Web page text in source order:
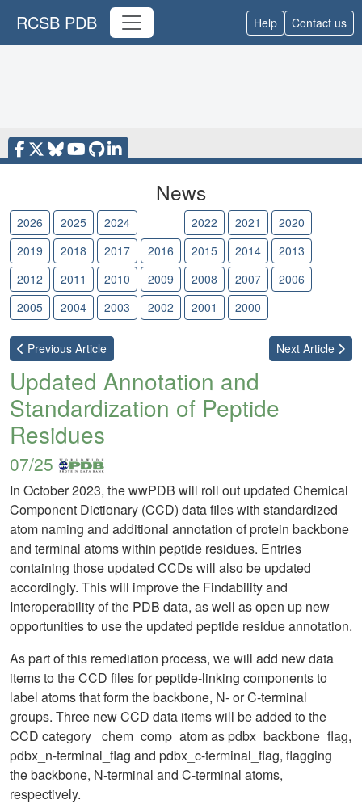
RCSB PDB Help Contact us
News
2026 2025 2024 2022 2021
2020
2019
2018 2017 2016 2015 2014
2013
2012
2011 2010 2009 2008 2007
2006
2005
2004 2003 2002 2001 2000
Previous Article Next Article
Updated Annotation and
Standardization of Peptide
Residues
07/25
In October 2023, the wwPDB will roll out updated Chemical
Component Dictionary (CCD) data files with standardized
atom naming and additional annotation of protein backbone
and terminal atoms within peptide residues. Entries
containing those updated CCDs will also be updated
accordingly. This will improve the Findability and
Interoperability of the PDB data, as well as open up new
opportunities to use the updated peptide residue annotation.
As part of this remediation process, we will add new data
items to the CCD files for peptide-linking components to
label atoms that form the backbone, N- or C-terminal
groups. Three new CCD data items will be added to the
CCD category _chem_comp_atom as pdbx_backbone_flag,
pdbx_n-terminal_flag and pdbx_c-terminal_flag, flagging
the backbone, N-terminal and C-terminal atoms,
respectively.